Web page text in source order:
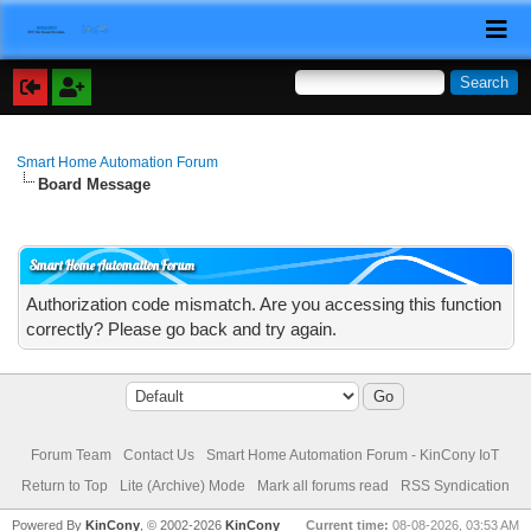
Smart Home Automation Forum
Board Message
Smart Home Automation Forum
Authorization code mismatch. Are you accessing this function
correctly? Please go back and try again.
Forum Team Contact Us
Smart Home Automation Forum - KinCony IoT
Return to Top
Lite (Archive) Mode Mark all forums read RSS Syndication
Current time: 08-08-2026, 03:53 AM
Powered ByKinCony , © 2002-2026KinCony